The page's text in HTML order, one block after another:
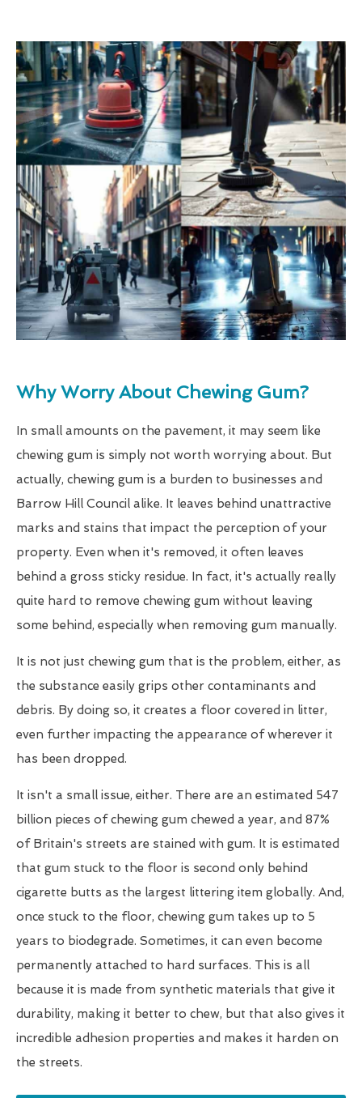
Why Worry About Chewing Gum?
In small amounts on the pavement, it may seem like
chewing gum is simply not worth worrying about. But
actually, chewing gum is a burden to businesses and
Barrow Hill Council alike. It leaves behind unattractive
marks and stains that impact the perception of your
property. Even when it's removed, it often leaves
behind a gross sticky residue. In fact, it's actually really
quite hard to remove chewing gum without leaving
some behind, especially when removing gum manually.
It is not just chewing gum that is the problem, either, as
the substance easily grips other contaminants and
debris. By doing so, it creates a floor covered in litter,
even further impacting the appearance of wherever it
has been dropped.
It isn't a small issue, either. There are an estimated 547
billion pieces of chewing gum chewed a year, and 87%
of Britain's streets are stained with gum. It is estimated
that gum stuck to the floor is second only behind
cigarette butts as the largest littering item globally. And,
once stuck to the floor, chewing gum takes up to 5
years to biodegrade. Sometimes, it can even become
permanently attached to hard surfaces. This is all
because it is made from synthetic materials that give it
durability, making it better to chew, but that also gives it
incredible adhesion properties and makes it harden on
the streets.